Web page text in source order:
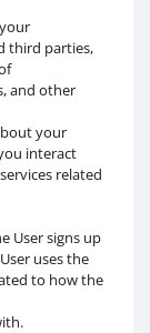
third parties,
and other
your
interact
related
User signs up
uses the
to how the